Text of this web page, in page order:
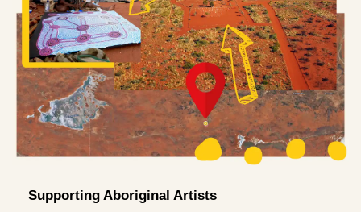
Supporting Aboriginal Artists